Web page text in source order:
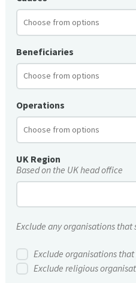
Beneficiaries
Operations
UK Region
Based on the UK head office
Exclude any organisations
Exclude organisations
Exclude religious